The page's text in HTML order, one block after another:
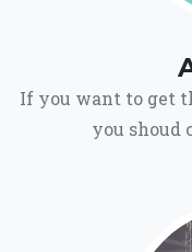
If you want to get
you shoud